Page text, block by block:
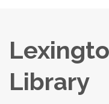
Library